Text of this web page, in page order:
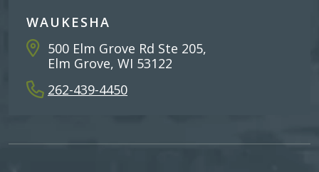
WAUKESHA
500 Elm Grove Rd Ste 205,
Elm Grove, WI 53122
262-439-4450